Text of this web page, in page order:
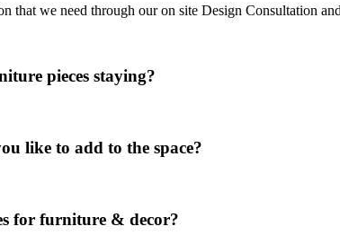
that we need through our on site Design Consultation
pieces staying?
like to add to the space?
for furniture & decor?